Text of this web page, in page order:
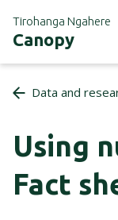
Tirohanga Ngahere
Canopy
Data and
Using
Fact